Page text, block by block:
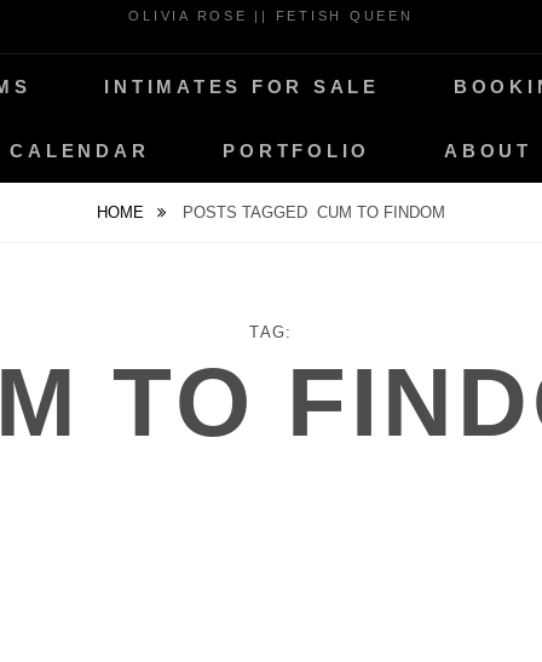
OLIVIA ROSE || FETISH QUEEN
INTIMATES FOR SALE
CALENDAR PORTFOLIO ABOUT
HOME POSTS TAGGED CUM TO FINDOM
TAG:
TO